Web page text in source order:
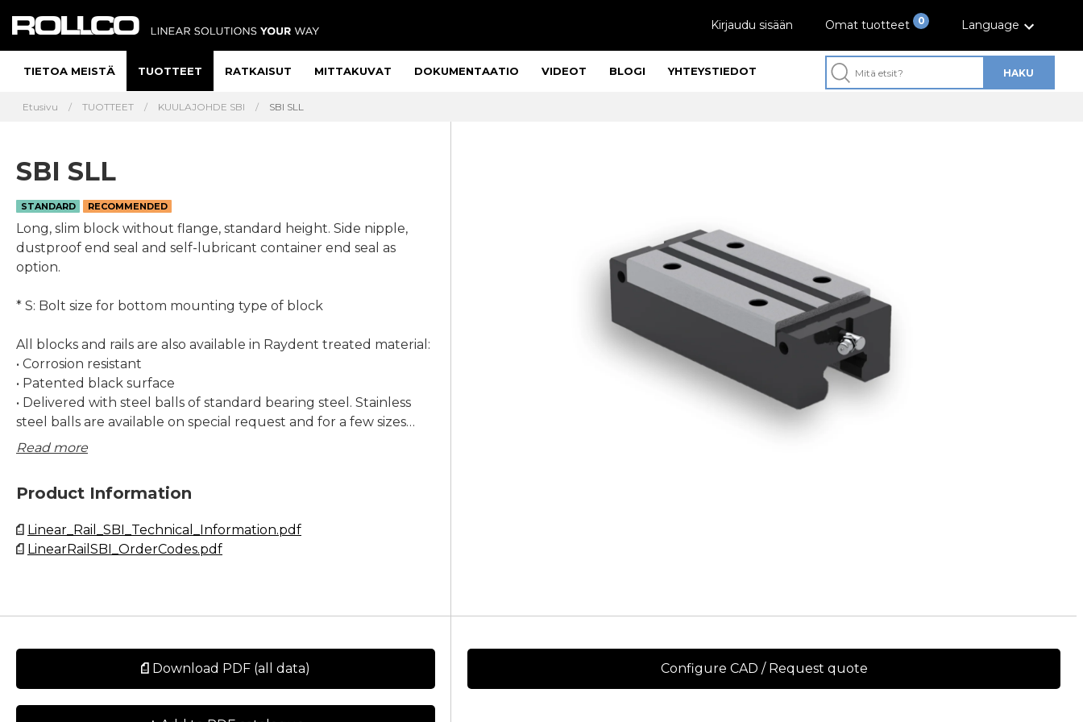
HAKU
Kirjaudu sisään 0
Omat tuotteet Language
TIETOA MEISTÄ TUOTTEET RATKAISUT MITTAKUVAT DOKUMENTAATIO VIDEOT BLOGI YHTEYSTIEDOT
Etusivu TUOTTEET KUULAJOHDE SBI SBI SLL
SBI SLL
STANDARD RECOMMENDED
Long, slim block without flange, standard height. Side nipple,
dustproof end seal and self-lubricant container end seal as
option.
* S: Bolt size for bottom mounting type of block
All blocks and rails are also available in Raydent treated material:
• Corrosion resistant
• Patented black surface
• Delivered with steel balls of standard bearing steel. Stainless
steel balls are available on special request and for a few sizes
only. Contact Rollco for more information.
preload and other options will affect lead time. Please contact us
for exact delivery time for your request.
Read more
Product Information
Linear_Rail_SBI_Technical_Information.pdf
LinearRailSBI_OrderCodes.pdf
Download PDF (all data) Configure CAD / Request quote